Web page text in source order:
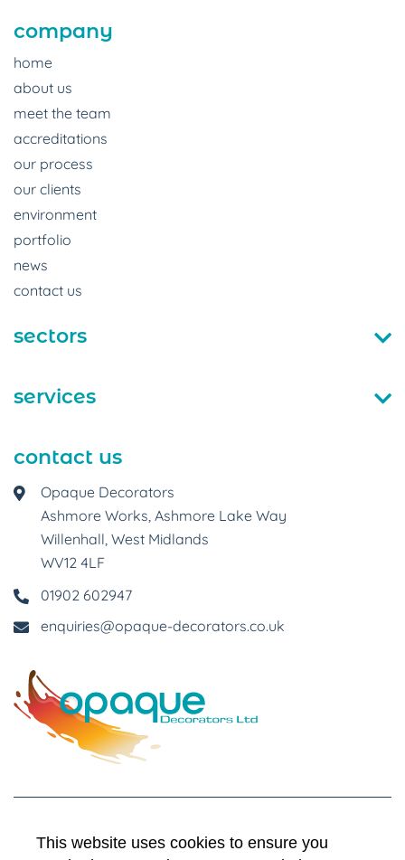
This website uses cookies to ensure you
company
home
about us
meet the team
accreditations
our process
our clients
environment
portfolio
news
contact us
sectors
services
contact us
Opaque Decorators
Ashmore Works, Ashmore Lake Way
Willenhall, West Midlands
WV12 4LF
01902 602947
enquiries@opaque-decorators.co.uk